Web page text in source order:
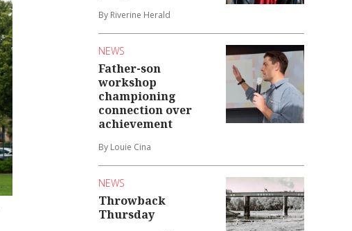
By Riverine Herald
NEWS
Father-son
workshop
championing
connection over
achievement
By Louie Cina
NEWS
Throwback
Thursday